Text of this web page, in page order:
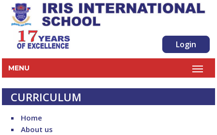
Login
MENU
CURRICULUM
Home
About us